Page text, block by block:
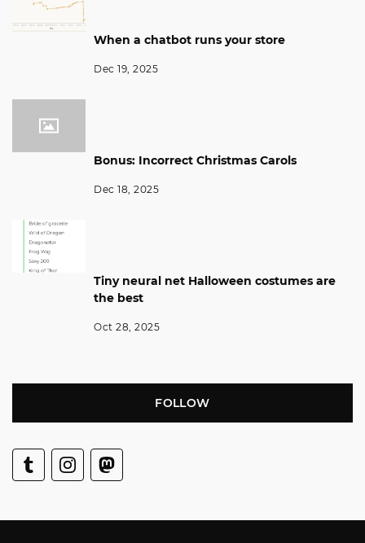
When a chatbot runs your store
Dec 19, 2025
Bonus: Incorrect Christmas Carols
Dec 18, 2025
Tiny neural net Halloween costumes are
the best
Oct 28, 2025
FOLLOW